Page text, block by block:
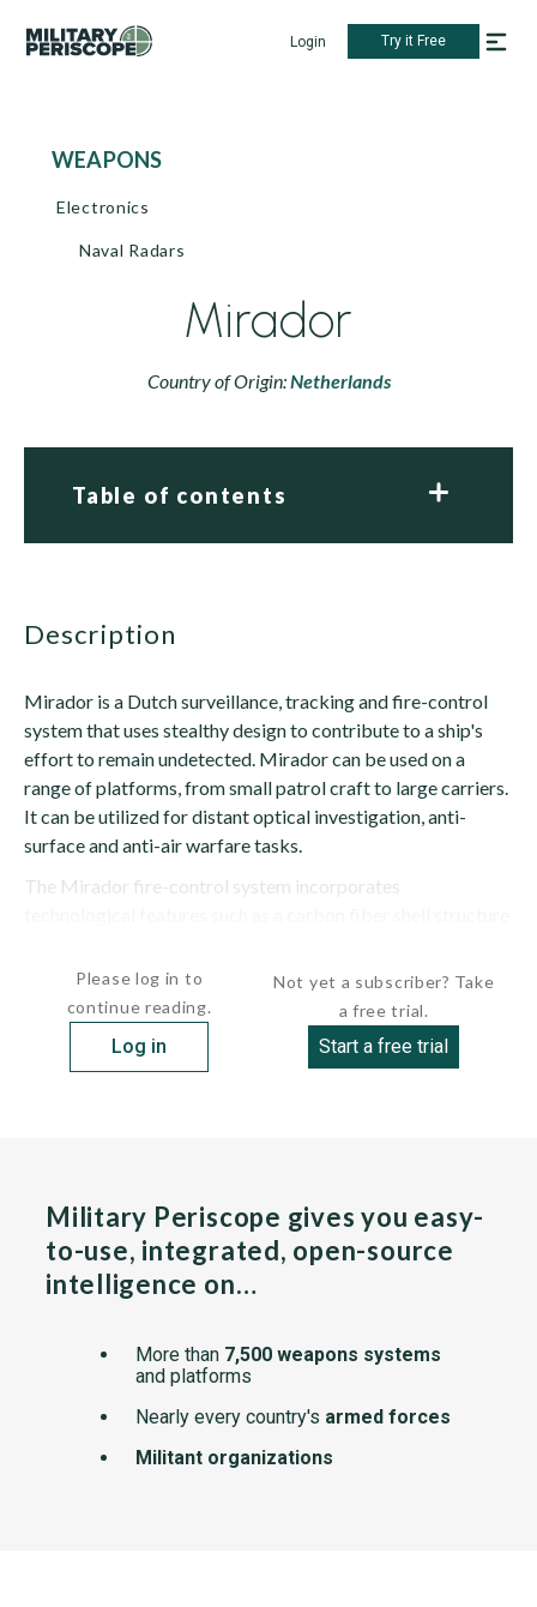
Login Try it Free
WEAPONS
Electronics
Naval Radars
Mirador
Country of Origin:Netherlands
Table of contents
description
Mirador is a Dutch surveillance, tracking and fire-control
system that uses stealthy design to contribute to a ship's
effort to remain undetected. Mirador can be used on a
range of platforms, from small patrol craft to large carriers.
It can be utilized for distant optical investigation, anti-
surface and anti-air warfare tasks.
The Mirador fire-control system incorporates
Please log in to
continue reading.
Log in
Not yet a subscriber? Take
a free trial.
Start a free trial
Military Periscope gives you easy-
to-use, integrated, open-source
intelligence on…
More than 7,500 weapons systems
and platforms
Nearly every country's armed forces
Militant organizations